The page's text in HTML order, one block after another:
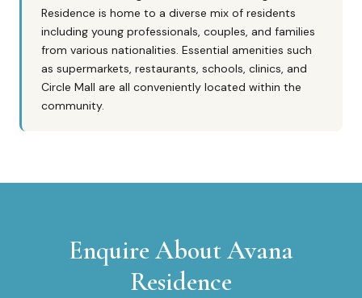
Residence is home to a diverse mix of residents
including young professionals, couples, and families
from various nationalities. Essential amenities such
as supermarkets, restaurants, schools, clinics, and
Circle Mall are all conveniently located within the
community.
Enquire AboutAvana
Residence